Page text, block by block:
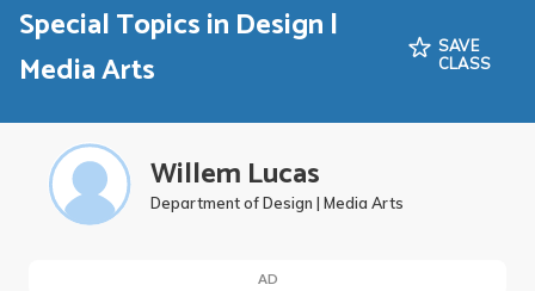
Special Topics in Design |
Media Arts
SAVE
CLASS
Willem Lucas
Department of Design | Media Arts
AD